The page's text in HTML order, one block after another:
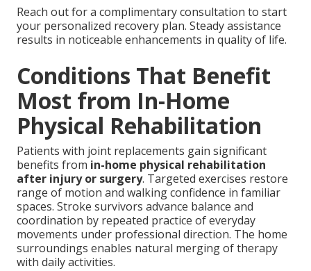
Reach out for a complimentary consultation to start
your personalized recovery plan. Steady assistance
results in noticeable enhancements in quality of life.
Conditions That Benefit
Most from In-Home
Physical Rehabilitation
Patients with joint replacements gain significant
benefits from in-home physical rehabilitation
after injury or surgery. Targeted exercises restore
range of motion and walking confidence in familiar
spaces. Stroke survivors advance balance and
coordination by repeated practice of everyday
movements under professional direction. The home
surroundings enables natural merging of therapy
with daily activities.